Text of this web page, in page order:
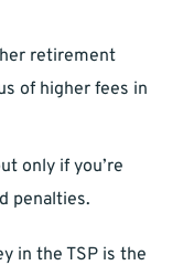
retirement
of higher fees in
only if you’re
penalties.
in the TSP is the